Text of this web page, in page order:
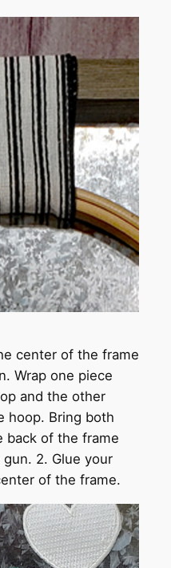
center of the frame
Wrap one piece
and the other
hoop. Bring both
back of the frame
2. Glue your
of the frame.